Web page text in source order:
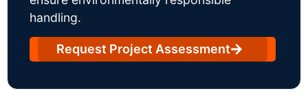
handling.
Request Project Assessment